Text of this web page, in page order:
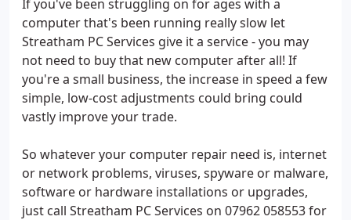
If you've been struggling on for ages with a
computer that's been running really slow let
Streatham PC Services give it a service - you may
not need to buy that new computer after all! If
you're a small business, the increase in speed a few
simple, low-cost adjustments could bring could
vastly improve your trade.
So whatever your computer repair need is, internet
or network problems, viruses, spyware or malware,
software or hardware installations or upgrades,
just call Streatham PC Services on 07962 058553 for